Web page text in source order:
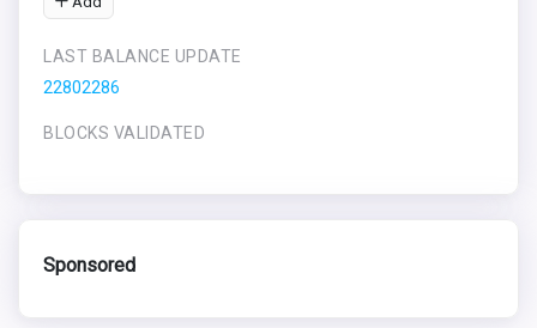
LAST BALANCE UPDATE
22802286
BLOCKS VALIDATED
Sponsored